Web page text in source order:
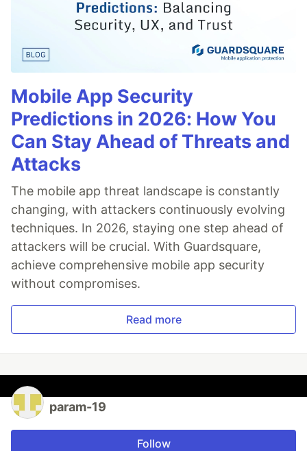
Mobile App Security
Predictions in 2026: How You
Can Stay Ahead of Threats and
Attacks
The mobile app threat landscape is constantly
changing, with attackers continuously evolving
techniques. In 2026, staying one step ahead of
attackers will be crucial. With Guardsquare,
achieve comprehensive mobile app security
without compromises.
Read more
param-19
Follow